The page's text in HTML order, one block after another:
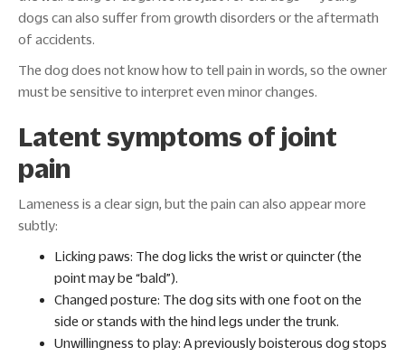
dogs can also suffer from growth disorders or the aftermath
of accidents.
The dog does not know how to tell pain in words, so the owner
must be sensitive to interpret even minor changes.
Latent symptoms of joint
pain
Lameness is a clear sign, but the pain can also appear more
subtly:
Licking paws: The dog licks the wrist or quincter (the
point may be “bald”).
Changed posture: The dog sits with one foot on the
side or stands with the hind legs under the trunk.
Unwillingness to play: A previously boisterous dog stops